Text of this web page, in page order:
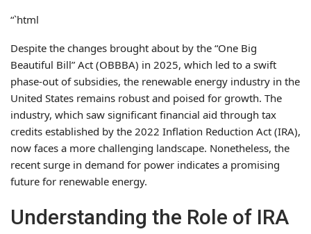
“`html
Despite the changes brought about by the “One Big
Beautiful Bill” Act (OBBBA) in 2025, which led to a swift
phase-out of subsidies, the renewable energy industry in the
United States remains robust and poised for growth. The
industry, which saw significant financial aid through tax
credits established by the 2022 Inflation Reduction Act (IRA),
now faces a more challenging landscape. Nonetheless, the
recent surge in demand for power indicates a promising
future for renewable energy.
Understanding the Role of IRA